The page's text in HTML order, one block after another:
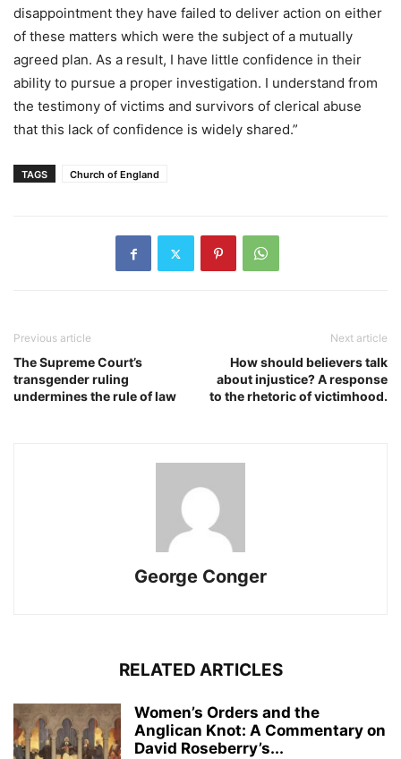
disappointment they have failed to deliver action on either
of these matters which were the subject of a mutually
agreed plan. As a result, I have little confidence in their
ability to pursue a proper investigation. I understand from
the testimony of victims and survivors of clerical abuse
that this lack of confidence is widely shared.”
TAGS Church of England
Previous article
The Supreme Court’s
transgender ruling
undermines the rule of law
Next article
How should believers talk
about injustice? A response
to the rhetoric of victimhood.
George Conger
RELATED ARTICLES
Women’s Orders and the
Anglican Knot: A Commentary on
David Roseberry’s...